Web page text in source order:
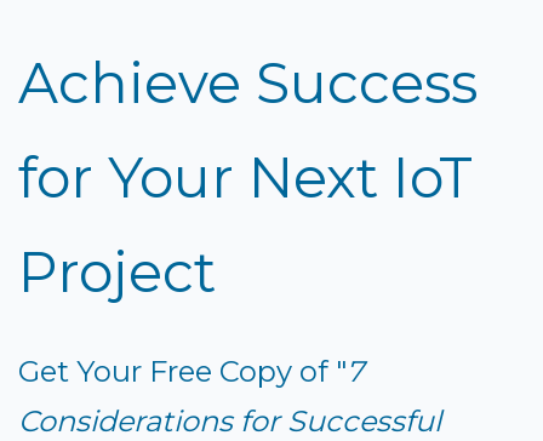
Achieve Success
for Your Next IoT
Project
Get Your Free Copy of "7
Considerations for Successful